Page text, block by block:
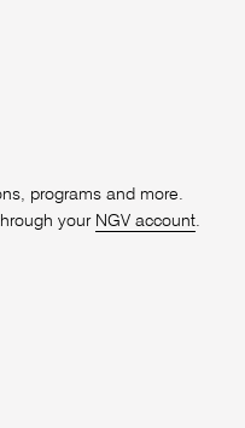
programs and more.
your NGV account.